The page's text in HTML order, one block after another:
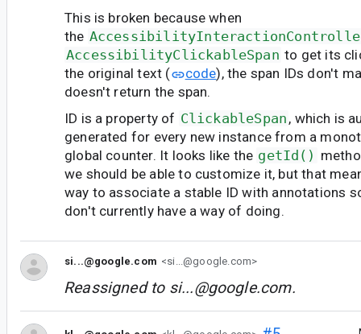
This is broken because when
the
AccessibilityClickableSpan to get its
the original text (
code), the span IDs don't
doesn't return the span.
ID is a property of ClickableSpan , which is
generated for every new instance from a
global counter. It looks like the getId()
we should be able to customize it, but that
way to associate a stable ID with annotations
don't currently have a way of doing.
si...@google.com <si...@google.com>
Reassigned to si...@google.com.